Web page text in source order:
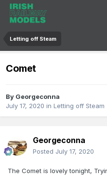
Letting off Steam
Comet
By Georgeconna
July 17, 2020 in Letting off Steam
Georgeconna
Posted July 17, 2020
The Comet is lovely tonight,